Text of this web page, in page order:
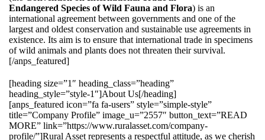
Endangered Species of Wild Fauna and Flora) is an
international agreement between governments and one of the
largest and oldest conservation and sustainable use agreements in
existence. Its aim is to ensure that international trade in specimens
of wild animals and plants does not threaten their survival.
[/anps_featured]
[heading size=”1″ heading_class=”heading”
heading_style=”style-1″]About Us[/heading]
[anps_featured icon=”fa fa-users” style=”simple-style”
title=”Company Profile” image_u=”2557″ button_text=”READ
MORE” link=”https://www.ruralasset.com/company-
profile/”]Rural Asset represents a respectful attitude, as we cherish